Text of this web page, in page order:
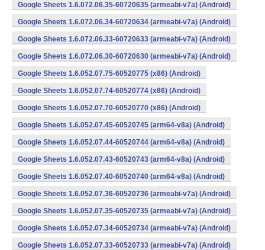
Google Sheets 1.6.072.06.35-60720635 (armeabi-v7a) (Android)
Google Sheets 1.6.072.06.34-60720634 (armeabi-v7a) (Android)
Google Sheets 1.6.072.06.33-60720633 (armeabi-v7a) (Android)
Google Sheets 1.6.072.06.30-60720630 (armeabi-v7a) (Android)
Google Sheets 1.6.052.07.75-60520775 (x86) (Android)
Google Sheets 1.6.052.07.74-60520774 (x86) (Android)
Google Sheets 1.6.052.07.70-60520770 (x86) (Android)
Google Sheets 1.6.052.07.45-60520745 (arm64-v8a) (Android)
Google Sheets 1.6.052.07.44-60520744 (arm64-v8a) (Android)
Google Sheets 1.6.052.07.43-60520743 (arm64-v8a) (Android)
Google Sheets 1.6.052.07.40-60520740 (arm64-v8a) (Android)
Google Sheets 1.6.052.07.36-60520736 (armeabi-v7a) (Android)
Google Sheets 1.6.052.07.35-60520735 (armeabi-v7a) (Android)
Google Sheets 1.6.052.07.34-60520734 (armeabi-v7a) (Android)
Google Sheets 1.6.052.07.33-60520733 (armeabi-v7a) (Android)